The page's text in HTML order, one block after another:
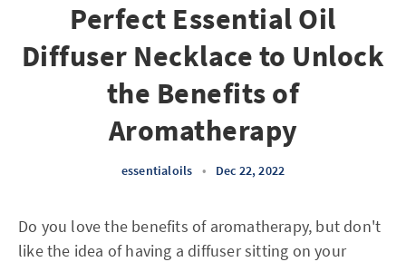
Perfect Essential Oil
Diffuser Necklace to Unlock
the Benefits of
Aromatherapy
essentialoils • Dec 22, 2022
Do you love the benefits of aromatherapy, but don't
like the idea of having a diffuser sitting on your